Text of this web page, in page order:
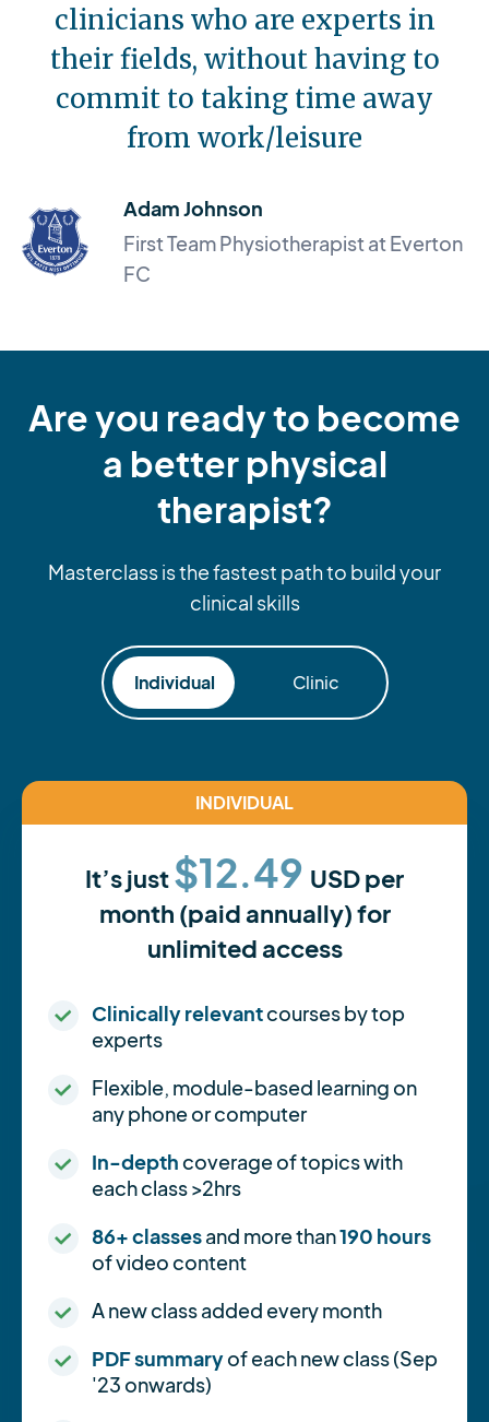
clinicians who are experts in
their fields, without having to
commit to taking time away
from work/leisure
Adam Johnson
First Team Physiotherapist at Everton
FC
Are you ready to become
a better physical
therapist?
Masterclass is the fastest path to build your
clinical skills
Individual Clinic
INDIVIDUAL
It’s just$12.49 USD per
month (paid annually) for
unlimited access
Clinically relevantcourses by top
experts
Flexible, module-based learning on
any phone or computer
In-depthcoverage of topics with
each class >2hrs
86+ classesand more than190 hours
of video content
A new class added every month
PDF summaryof each new class (Sep
'23 onwards)